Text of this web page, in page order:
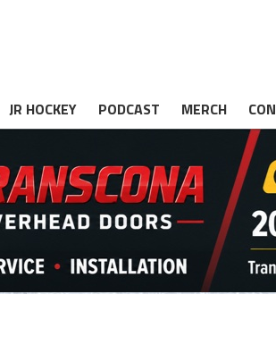
JR HOCKEY PODCAST MERCH